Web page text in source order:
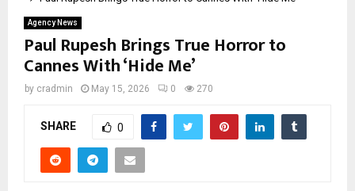
Agency News
Paul Rupesh Brings True Horror to
Cannes With ‘Hide Me’
by cradmin May 15, 2026 0 270
SHARE 0